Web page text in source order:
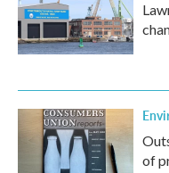
of